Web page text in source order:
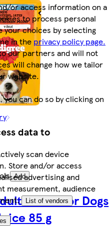
or access information on a
to process personal
your choices by selecting
in the privacy policy page.
our partners and will not
will change how we tailor
website.
can do so by clicking on
data to
scan device
Store and/or access
advertising and
measurement, audience
List of vendors
Add
Pouch for Dogs
85 g